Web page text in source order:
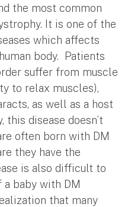
the most common
It is one of the
which affects
body. Patients
suffer from muscle
to relax muscles),
as well as a host
disease doesn’t
often born with DM
they have the
is also difficult to
a baby with DM
that many